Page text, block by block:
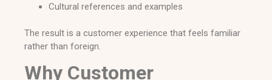
Cultural references and examples
The result is a customer experience that feels familiar
rather than foreign.
Why Customer